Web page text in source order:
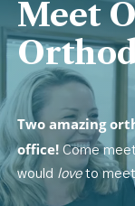
Meet
Two amazing
office!Come meet
would love to